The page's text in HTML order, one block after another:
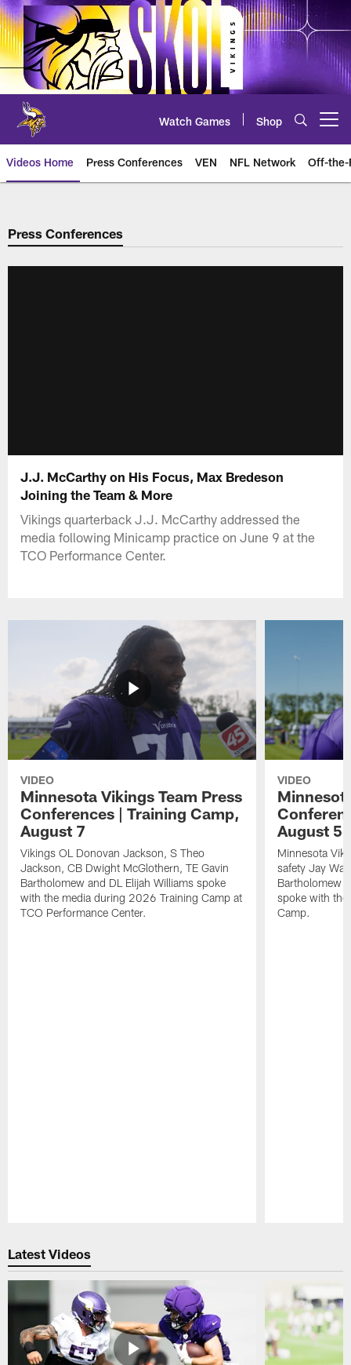
Skip
to
main
content
Watch Games Shop
Videos Home Press Conferences VEN NFL Network Off-the-
Press Conferences
J.J. McCarthy on His Focus, Max Bredeson
Joining the Team & More
Vikings quarterback J.J. McCarthy addressed the
media following Minicamp practice on June 9 at the
TCO Performance Center.
VIDEO
Minnesota Vikings Team Press
Conferences | Training Camp,
August 7
Vikings OL Donovan Jackson, S Theo
Jackson, CB Dwight McGlothern, TE Gavin
Bartholomew and DL Elijah Williams spoke
with the media during 2026 Training Camp at
TCO Performance Center.
VIDEO
August 5
Minnesota
safety Jay
Bartholomew
spoke with
Camp.
Latest Videos